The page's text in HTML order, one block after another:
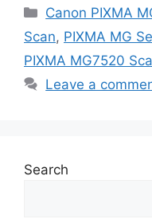
Categories
Canon PIXMA
Scan, PIXMA MG
PIXMA MG7520
Leave a
Search